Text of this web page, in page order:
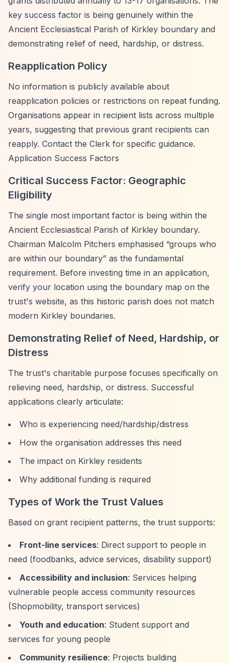
key success factor is being genuinely within the
Ancient Ecclesiastical Parish of Kirkley boundary and
demonstrating relief of need, hardship, or distress.
Reapplication Policy
No information is publicly available about
reapplication policies or restrictions on repeat funding.
Organisations appear in recipient lists across multiple
years, suggesting that previous grant recipients can
reapply. Contact the Clerk for specific guidance.
Application Success Factors
Critical Success Factor: Geographic
Eligibility
The single most important factor is being within the
Ancient Ecclesiastical Parish of Kirkley boundary.
Chairman Malcolm Pitchers emphasised “groups who
are within our boundary” as the fundamental
requirement. Before investing time in an application,
verify your location using the boundary map on the
trust's website, as this historic parish does not match
modern Kirkley boundaries.
Demonstrating Relief of Need, Hardship, or
Distress
The trust's charitable purpose focuses specifically on
relieving need, hardship, or distress. Successful
applications clearly articulate:
Who is experiencing need/hardship/distress
How the organisation addresses this need
The impact on Kirkley residents
Why additional funding is required
Types of Work the Trust Values
Based on grant recipient patterns, the trust supports:
Front-line services: Direct support to people in
need (foodbanks, advice services, disability support)
Accessibility and inclusion: Services helping
vulnerable people access community resources
(Shopmobility, transport services)
Youth and education: Student support and
services for young people
Community resilience: Projects building